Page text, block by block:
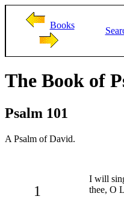
Books
The Book of
Psalm 101
A Psalm of David.
1
I will
thee, O